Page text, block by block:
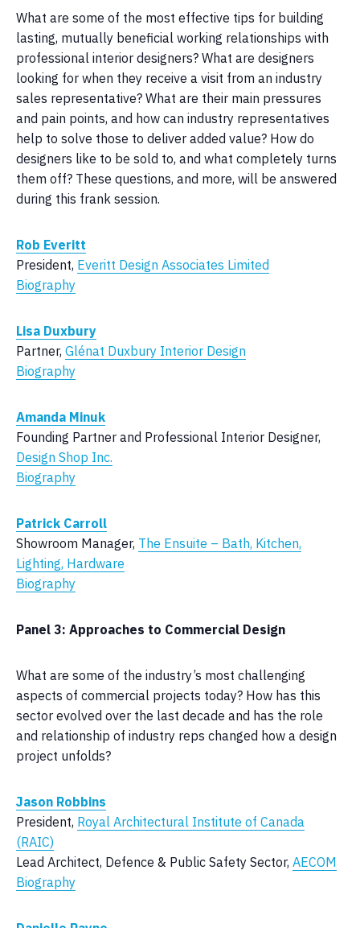
What are some of the most effective tips for building
lasting, mutually beneficial working relationships with
professional interior designers? What are designers
looking for when they receive a visit from an industry
sales representative? What are their main pressures
and pain points, and how can industry representatives
help to solve those to deliver added value? How do
designers like to be sold to, and what completely turns
them off? These questions, and more, will be answered
during this frank session.
Rob Everitt
President, Everitt Design Associates Limited
Biography
Lisa Duxbury
Partner, Glénat Duxbury Interior Design
Biography
Amanda Minuk
Founding Partner and Professional Interior Designer,
Design Shop Inc.
Biography
Patrick Carroll
Showroom Manager, The Ensuite – Bath, Kitchen,
Lighting, Hardware
Biography
Panel 3: Approaches to Commercial Design
What are some of the industry’s most challenging
aspects of commercial projects today? How has this
sector evolved over the last decade and has the role
and relationship of industry reps changed how a design
project unfolds?
Jason Robbins
President, Royal Architectural Institute of Canada
(RAIC)
Lead Architect, Defence & Public Safety Sector, AECOM
Biography